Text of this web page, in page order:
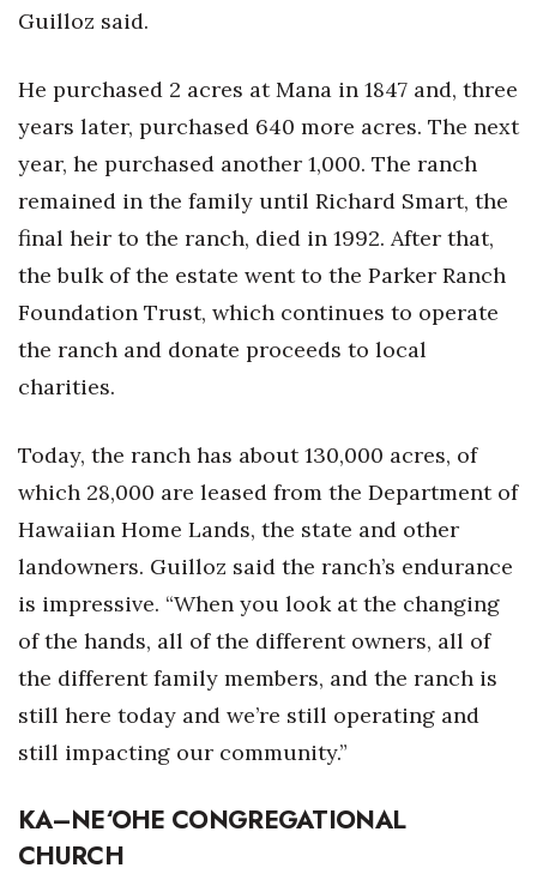
Guilloz said.
He purchased 2 acres at Mana in 1847 and, three
years later, purchased 640 more acres. The next
year, he purchased another 1,000. The ranch
remained in the family until Richard Smart, the
final heir to the ranch, died in 1992. After that,
the bulk of the estate went to the Parker Ranch
Foundation Trust, which continues to operate
the ranch and donate proceeds to local
charities.
Today, the ranch has about 130,000 acres, of
which 28,000 are leased from the Department of
Hawaiian Home Lands, the state and other
landowners. Guilloz said the ranch’s endurance
is impressive. “When you look at the changing
of the hands, all of the different owners, all of
the different family members, and the ranch is
still here today and we’re still operating and
still impacting our community.”
KA–NE‘OHE CONGREGATIONAL
CHURCH